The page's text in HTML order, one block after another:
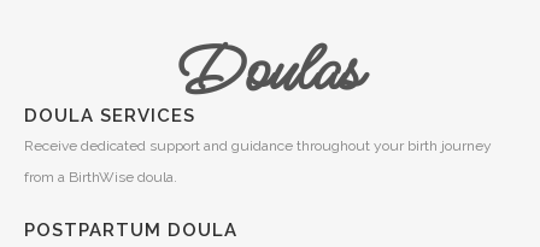
Doulas
DOULA SERVICES
Receive dedicated support and guidance throughout your birth journey
from a BirthWise doula.
POSTPARTUM DOULA